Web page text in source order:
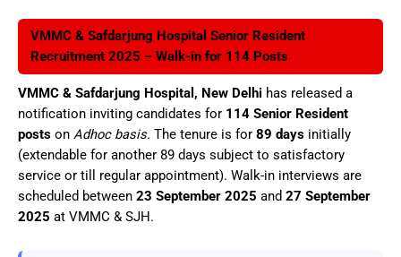
VMMC & Safdarjung Hospital Senior Resident
Recruitment 2025 – Walk-in for 114 Posts
VMMC & Safdarjung Hospital, New Delhi has released a
notification inviting candidates for 114 Senior Resident
posts on Adhoc basis. The tenure is for 89 days initially
(extendable for another 89 days subject to satisfactory
service or till regular appointment). Walk-in interviews are
scheduled between 23 September 2025 and 27 September
2025 at VMMC & SJH.